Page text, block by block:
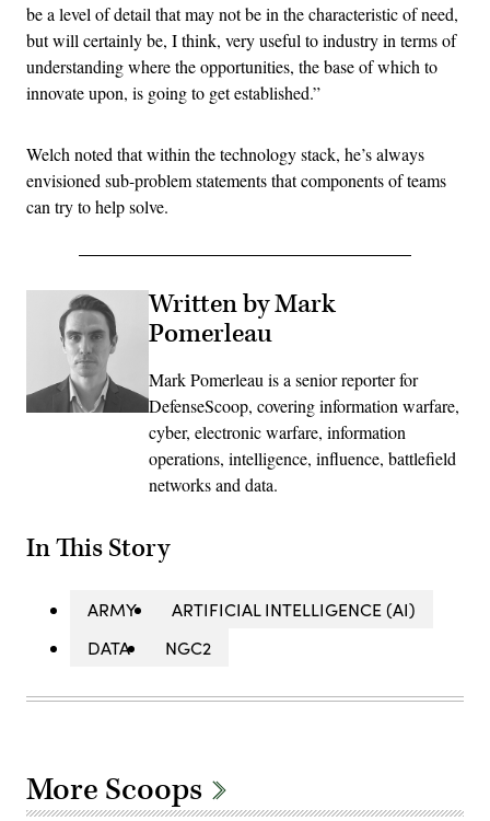
be a level of detail that may not be in the characteristic of need,
but will certainly be, I think, very useful to industry in terms of
understanding where the opportunities, the base of which to
innovate upon, is going to get established.”
Welch noted that within the technology stack, he’s always
envisioned sub-problem statements that components of teams
can try to help solve.
Written by Mark
Pomerleau
Mark Pomerleau is a senior reporter for
DefenseScoop, covering information warfare,
cyber, electronic warfare, information
operations, intelligence, influence, battlefield
networks and data.
In This Story
ARMY
ARTIFICIAL INTELLIGENCE (AI)
DATA
NGC2
More Scoops